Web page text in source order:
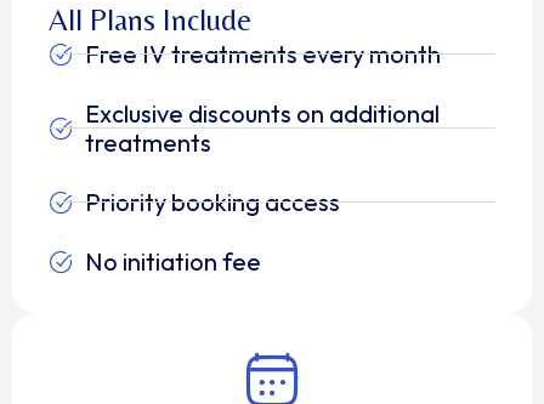
All Plans Include
Free IV treatments every month
Exclusive discounts on additional
treatments
Priority booking access
No initiation fee